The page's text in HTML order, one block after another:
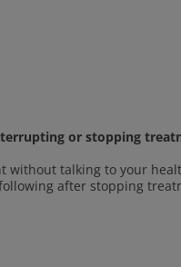
or stopping
without talking to your
after stopping